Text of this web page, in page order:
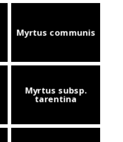
Myrtus communis
Myrtus subsp.
tarentina